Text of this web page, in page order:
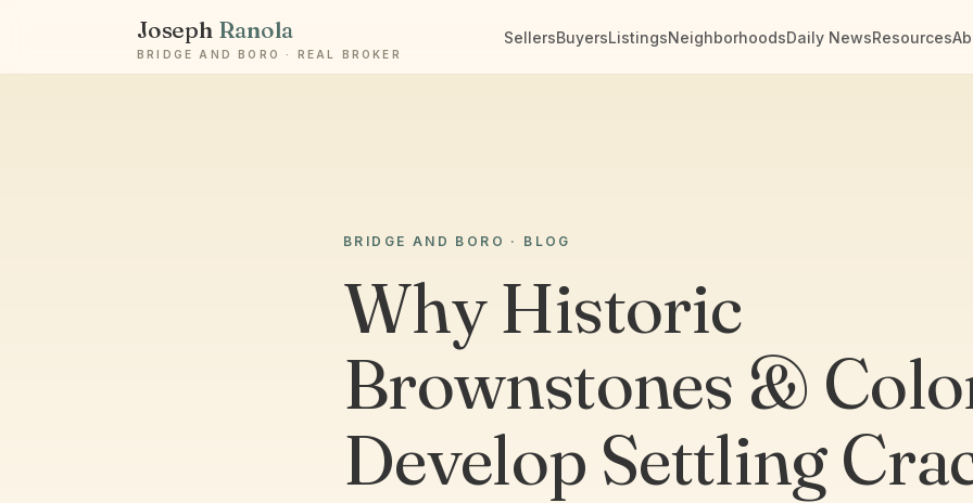
Joseph Ranola
BRIDGE AND BORO · REAL BROKER
SellersBuyersListingsNeighborhoodsDaily NewsResources
BRIDGE AND BORO · BLOG
Why Historic
Brownstones &
Develop Settling